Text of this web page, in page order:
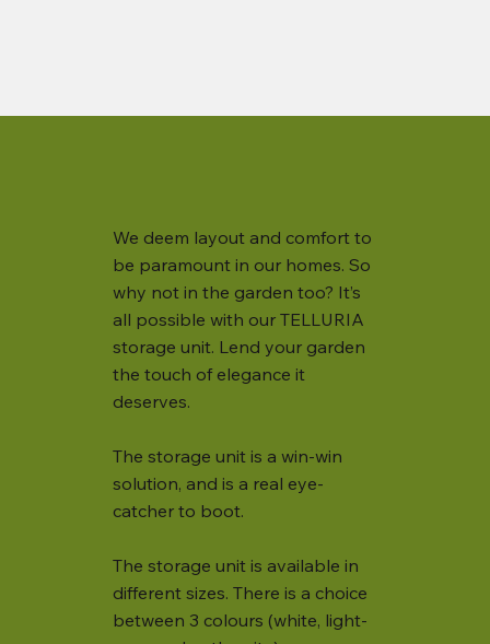
We deem layout and comfort to
be paramount in our homes. So
why not in the garden too? It’s
all possible with our TELLURIA
storage unit. Lend your garden
the touch of elegance it
deserves.
The storage unit is a win-win
solution, and is a real eye-
catcher to boot.
The storage unit is available in
different sizes. There is a choice
between 3 colours (white, light-